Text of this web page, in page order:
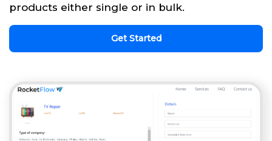
products either single or in bulk.
Get Started